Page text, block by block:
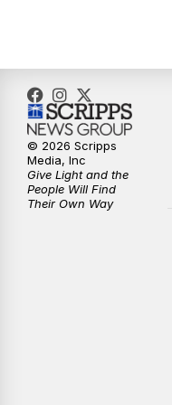
5:30PM
6:00PM
6:30 PM
© 2026 Scripps
Media, Inc
Give Light and the
People Will Find
Their Own Way